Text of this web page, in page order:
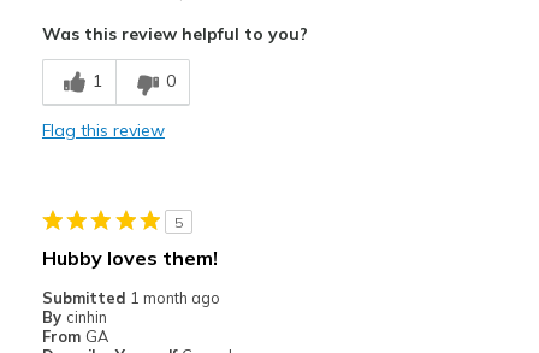
Cons
the best
View On Shoes Shoes are for Wearing
Was this review helpful to you?
1 0
Flag this review
5
Hubby loves them!
Submitted 1 month ago
By cinhin
From GA